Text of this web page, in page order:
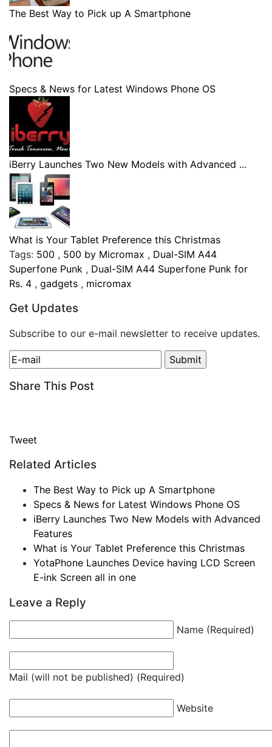
The Best Way to Pick up A Smartphone
Specs & News for Latest Windows Phone OS
iBerry Launches Two New Models with Advanced ...
What is Your Tablet Preference this Christmas
Tags: 500 , 500 by Micromax , Dual-SIM A44
Superfone Punk , Dual-SIM A44 Superfone Punk for
Rs. 4 , gadgets , micromax
Get Updates
Subscribe to our e-mail newsletter to receive updates.
Share This Post
Tweet
Related Articles
The Best Way to Pick up A Smartphone
Specs & News for Latest Windows Phone OS
iBerry Launches Two New Models with Advanced
Features
What is Your Tablet Preference this Christmas
YotaPhone Launches Device having LCD Screen
E-ink Screen all in one
Leave a Reply
Name (Required)
Mail (will not be published) (Required)
Website